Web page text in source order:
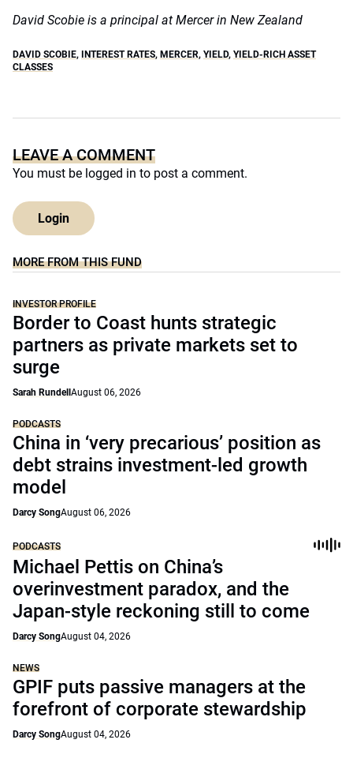
David Scobie is a principal at Mercer in New Zealand
DAVID SCOBIE, INTEREST RATES, MERCER, YIELD, YIELD-RICH ASSET
CLASSES
LEAVE A COMMENT
You must be logged in to post a comment.
Login
MORE FROM THIS FUND
INVESTOR PROFILE
Border to Coast hunts strategic
partners as private markets set to
surge
Sarah Rundell August 06, 2026
PODCASTS
China in ‘very precarious’ position as
debt strains investment-led growth
model
Darcy SongAugust 06, 2026
PODCASTS
Michael Pettis on China’s
overinvestment paradox, and the
Japan-style reckoning still to come
Darcy SongAugust 04, 2026
NEWS
GPIF puts passive managers at the
forefront of corporate stewardship
Darcy SongAugust 04, 2026